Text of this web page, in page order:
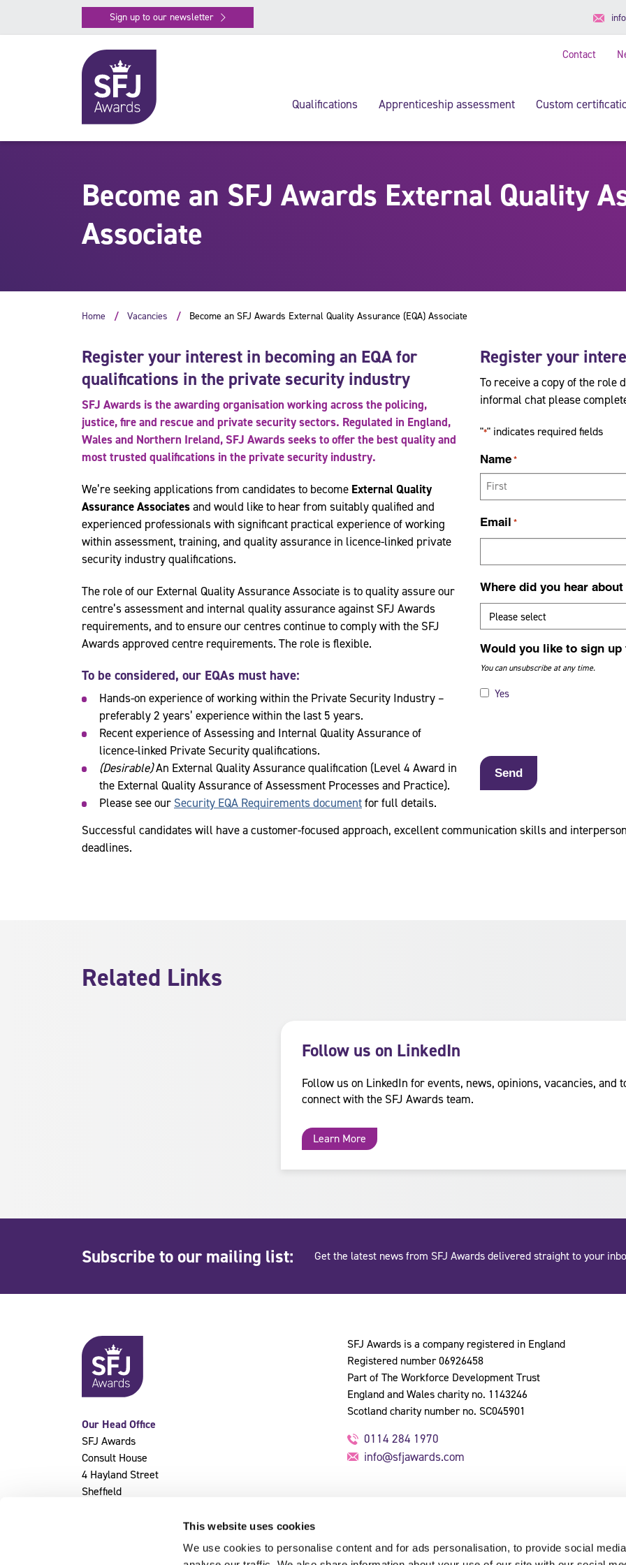
This website uses cookies
We use cookies to personalise content and for ads personalisation, to provide social
Sign up to our newsletter
Contact
Qualifications Apprenticeship assessment Custom
Become an SFJ Awards External Quality
Associate
Home Vacancies Become an SFJ Awards External Quality Assurance (EQA) Associate
Register your interest in becoming an EQA for
qualifications in the private security industry
SFJ Awards is the awarding organisation working across the policing,
justice, fire and rescue and private security sectors. Regulated in England,
Wales and Northern Ireland, SFJ Awards seeks to offer the best quality and
most trusted qualifications in the private security industry.
We’re seeking applications from candidates to become External Quality
Assurance Associatesand would like to hear from suitably qualified and
experienced professionals with significant practical experience of working
within assessment, training, and quality assurance in licence-linked private
security industry qualifications.
The role of our External Quality Assurance Associate is to quality assure our
centre’s assessment and internal quality assurance against SFJ Awards
requirements, and to ensure our centres continue to comply with the SFJ
Awards approved centre requirements. The role is flexible.
To be considered, our EQAs must have:
Hands-on experience of working within the Private Security Industry –
preferably 2 years’ experience within the last 5 years.
Recent experience of Assessing and Internal Quality Assurance of
licence-linked Private Security qualifications.
(Desirable)An External Quality Assurance qualification (Level 4 Award in
the External Quality Assurance of Assessment Processes and Practice).
Please see our Security EQA Requirements documentfor full details.
Register your
To receive a copy of the role
informal chat please
"*" indicates required fields
Name *
i
s
t
Email *
Where did you hear
Would you like to sign
You can unsubscribe at any time.
Yes
Successful candidates will have a customer-focused approach, excellent communication skills and
deadlines.
Related Links
Follow us on LinkedIn
Follow us on LinkedIn for events, news, opinions, vacancies, and
connect with the SFJ Awards team.
Learn More
Subscribe to our mailing list: Get the latest news from SFJ Awards delivered straight to your
Our Head Office
SFJ Awards
Consult House
4 Hayland Street
Sheffield
SFJ Awards is a company registered in England
Registered number 06926458
Part of The Workforce Development Trust
England and Wales charity no. 1143246
Scotland charity number no. SC045901
0114 284 1970
info@sfjawards.com